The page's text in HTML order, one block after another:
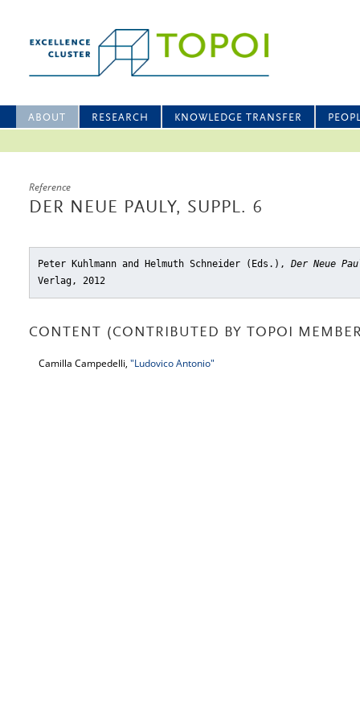
ABOUT RESEARCH KNOWLEDGE TRANSFER
Reference
DER NEUE PAULY, SUPPL. 6
Peter Kuhlmann and Helmuth Schneider (Eds.), Der Neue
Verlag, 2012
CONTENT (CONTRIBUTED BY TOPOI
Camilla Campedelli, "Ludovico Antonio"